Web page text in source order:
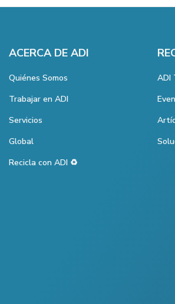
ACERCA DE ADI
Quiénes Somos
Trabajar en ADI
Servicios
Global
Recicla con ADI ♻️
ADI